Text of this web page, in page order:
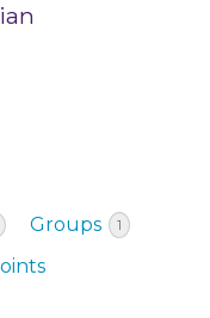
Groups 1